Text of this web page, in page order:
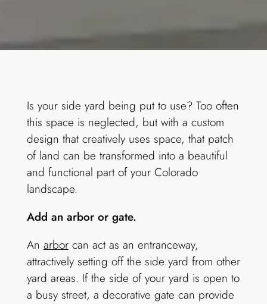
Is your side yard being put to use? Too often
this space is neglected, but with a custom
design that creatively uses space, that patch
of land can be transformed into a beautiful
and functional part of your Colorado
landscape.
Add an arbor or gate.
An arborcan act as an entranceway,
attractively setting off the side yard from other
yard areas. If the side of your yard is open to
a busy street, a decorative gate can provide